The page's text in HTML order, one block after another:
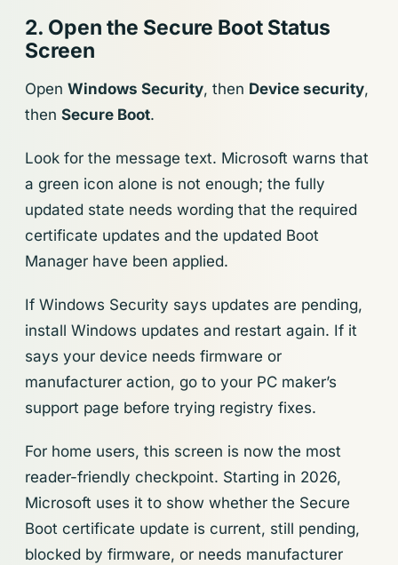
2. Open the Secure Boot Status
Screen
Open Windows Security, then Device security,
then Secure Boot.
Look for the message text. Microsoft warns that
a green icon alone is not enough; the fully
updated state needs wording that the required
certificate updates and the updated Boot
Manager have been applied.
If Windows Security says updates are pending,
install Windows updates and restart again. If it
says your device needs firmware or
manufacturer action, go to your PC maker’s
support page before trying registry fixes.
For home users, this screen is now the most
reader-friendly checkpoint. Starting in 2026,
Microsoft uses it to show whether the Secure
Boot certificate update is current, still pending,
blocked by firmware, or needs manufacturer